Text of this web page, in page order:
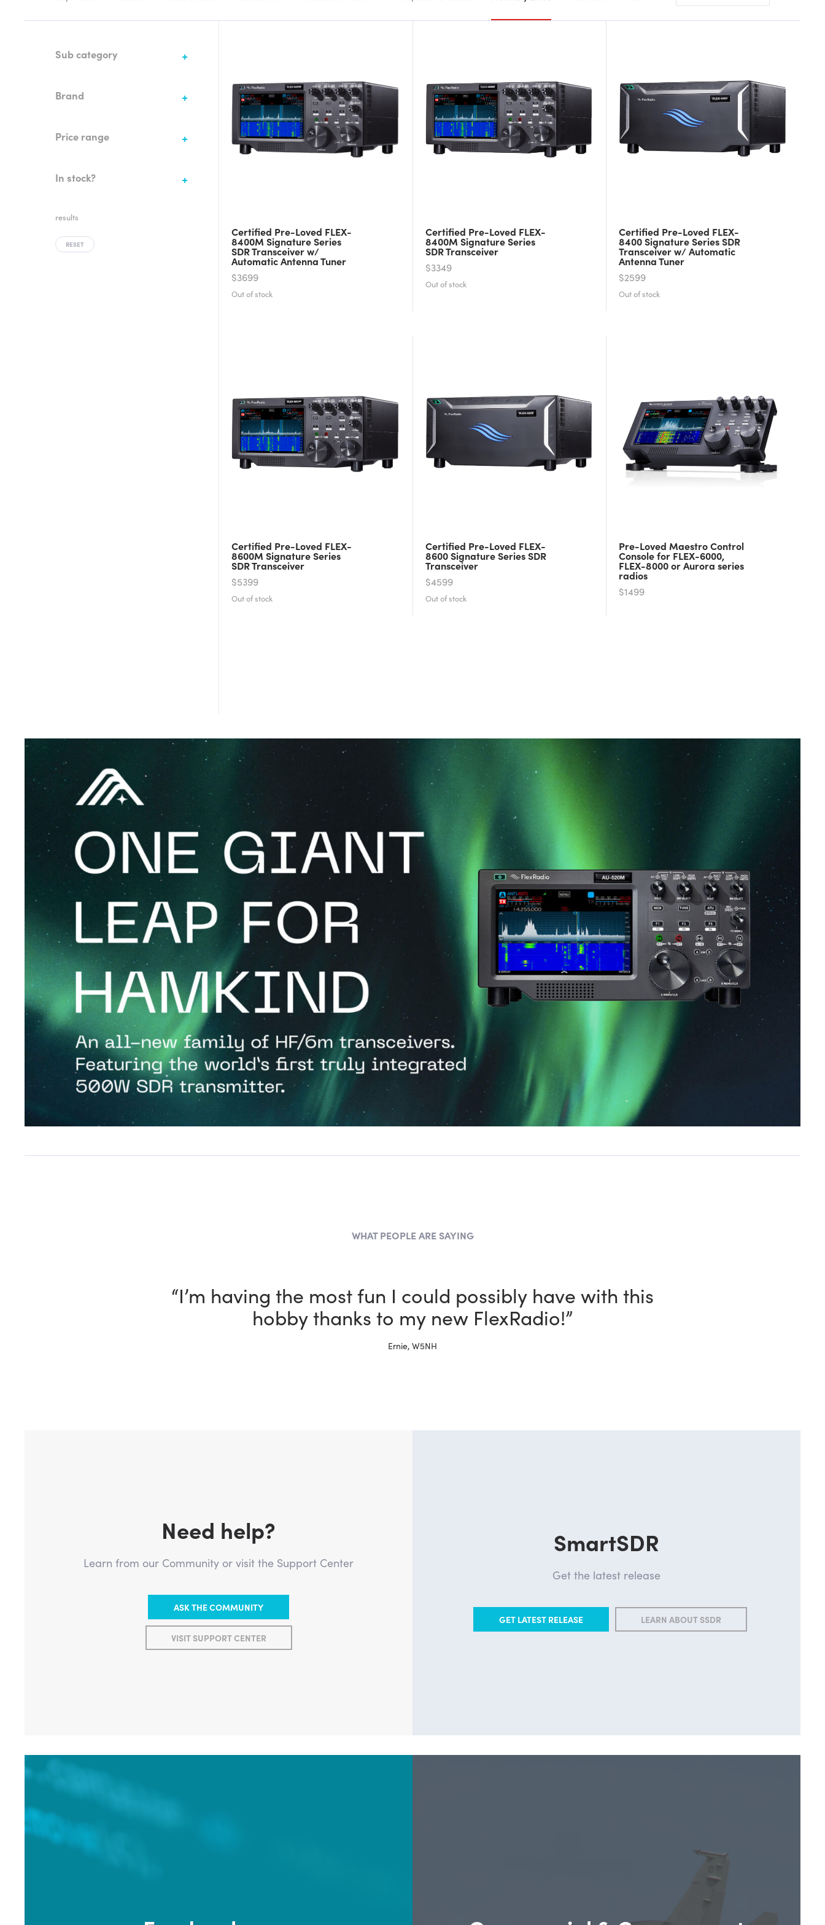
Sub category
Brand
Price range
In stock?
results
RESET
Certified Pre-Loved FLEX-
8400M Signature Series
SDR Transceiver w/
Automatic Antenna Tuner
$3699
Certified Pre-Loved FLEX-
8400M Signature Series
SDR Transceiver
$3349
Certified Pre-Loved FLEX-
8400 Signature Series SDR
Transceiver w/ Automatic
Antenna Tuner
$2599
Certified Pre-Loved FLEX-
8600M Signature Series
SDR Transceiver
$5399
Certified Pre-Loved FLEX-
8600 Signature Series SDR
Transceiver
$4599
Pre-Loved Maestro Control
Console for FLEX-6000,
FLEX-8000 or Aurora series
radios
$1499
WHAT PEOPLE ARE SAYING
“I have been a ham for more than 30 years and, in every
way, my Flex is better than the other rigs in my shack.”
Tim, W4TME
Need help?
Learn from our Community or visit the Support Center
ASK THE COMMUNITY
VISIT SUPPORT CENTER
SmartSDR
Get the latest release
GET LATEST RELEASE LEARN ABOUT SSDR